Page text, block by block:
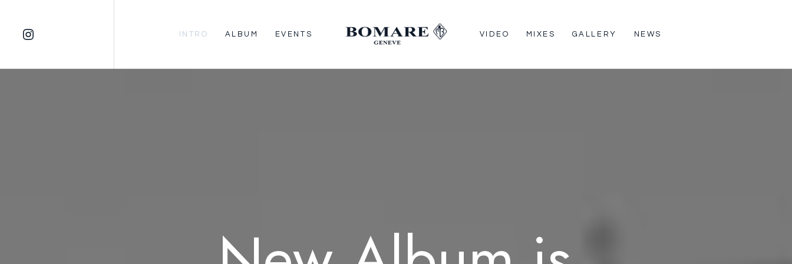
INTRO ALBUM EVENTS VIDEO MIXES GALLERY NEWS